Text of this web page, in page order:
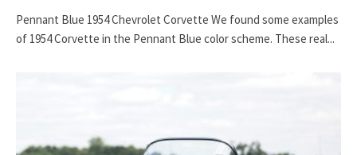
Pennant Blue 1954 Chevrolet Corvette We found some examples
of 1954 Corvette in the Pennant Blue color scheme. These real...